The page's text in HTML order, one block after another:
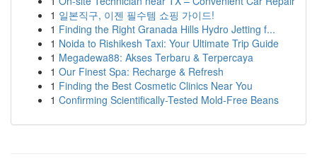
1 일본직구, 이젠 필수템 쇼핑 가이드!
1 Finding the Right Granada Hills Hydro Jetting f...
1 Noida to Rishikesh Taxi: Your Ultimate Trip Guide
1 Megadewa88: Akses Terbaru & Terpercaya
1 Our Finest Spa: Recharge & Refresh
1 Finding the Best Cosmetic Clinics Near You
1 Confirming Scientifically-Tested Mold-Free Beans